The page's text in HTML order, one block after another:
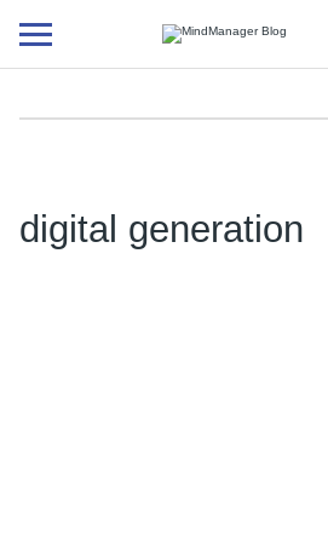
Additional
menu
digital generation